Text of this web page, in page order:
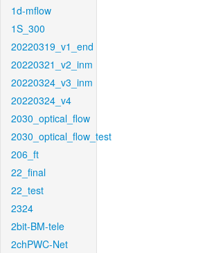
1d-mflow
1S_300
20220319_v1_end
20220321_v2_inm
20220324_v3_inm
20220324_v4
2030_optical_flow
2030_optical_flow_test
206_ft
22_final
22_test
2324
2bit-BM-tele
2chPWC-Net